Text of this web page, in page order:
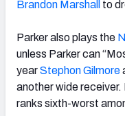
Brandon Marshall to
Parker also plays the
unless Parker can
yearStephon Gilmore
another wide
ranks sixth-worst